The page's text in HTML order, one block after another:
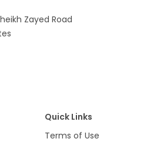
Zayed Road
Quick Links
Terms of Use